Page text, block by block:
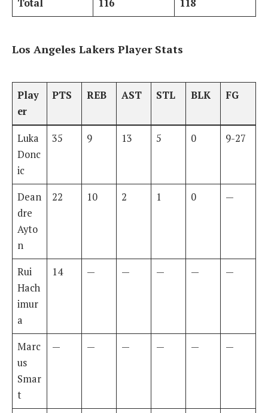
Total 116 118
Los Angeles Lakers Player Stats
Play
er
PTS REB AST STL BLK FG
Luka
Donc
ic
35 9 13 5 0 9-27
Dean
dre
Ayto
n
22 10 2 1 0 —
Rui
Hach
imur
a
14 — — — — —
Marc
us
Smar
t
— — — — — —